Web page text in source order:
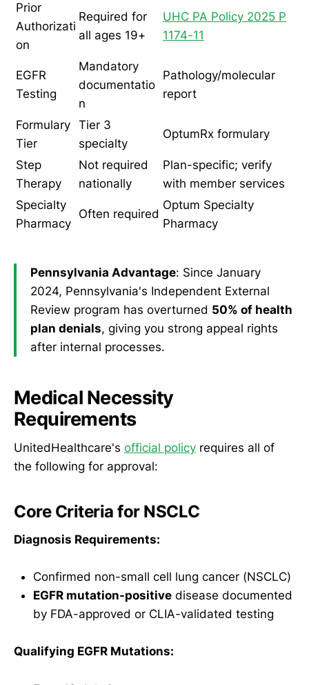
Prior
Authorizati
on
Required for
all ages 19+
UHC PA Policy 2025 P
1174-11
EGFR
Testing
Mandatory
documentatio
n
Pathology/molecular
report
Formulary
Tier
Tier 3
specialty
OptumRx formulary
Step
Therapy
Not required
nationally
Plan-specific; verify
with member services
Specialty
Pharmacy
Often required
Optum Specialty
Pharmacy
Pennsylvania Advantage: Since January
2024, Pennsylvania's Independent External
Review program has overturned 50% of health
plan denials, giving you strong appeal rights
after internal processes.
Medical Necessity
Requirements
UnitedHealthcare's official policy requires all of
the following for approval:
Core Criteria for NSCLC
Diagnosis Requirements:
Confirmed non-small cell lung cancer (NSCLC)
EGFR mutation-positive disease documented
by FDA-approved or CLIA-validated testing
Qualifying EGFR Mutations: